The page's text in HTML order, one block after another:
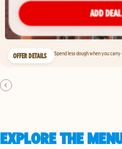
OFFER DETAILS Spend less dough when you
EXPLORE THE